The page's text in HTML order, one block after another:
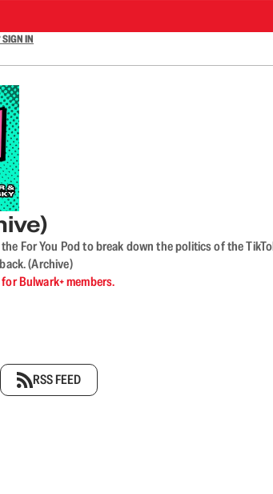
SIGN IN
For You Pod to break down the politics of the
(Archive)
Bulwark+ members.
RSS FEED